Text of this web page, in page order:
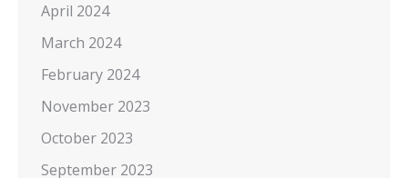
April 2024
March 2024
February 2024
November 2023
October 2023
September 2023